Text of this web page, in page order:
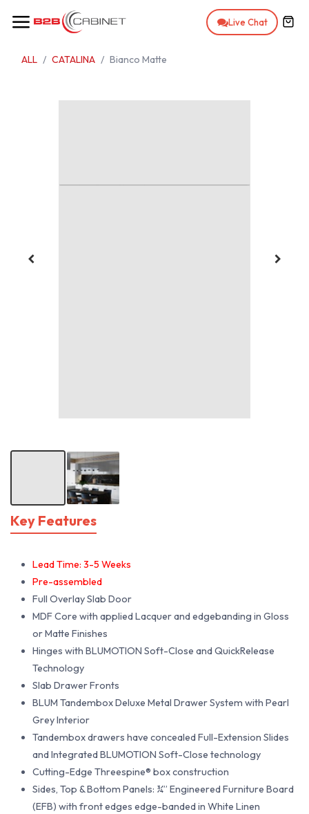
Skip to Content
Live Chat
ALL CATALINA Bianco Matte
Key Features
Lead Time: 3-5 Weeks
Pre-assembled
Full Overlay Slab Door
MDF Core with applied Lacquer and edgebanding in Gloss
or Matte Finishes
Hinges with BLUMOTION Soft-Close and QuickRelease
Technology
Slab Drawer Fronts
BLUM Tandembox Deluxe Metal Drawer System with Pearl
Grey Interior
Tandembox drawers have concealed Full-Extension Slides
and Integrated BLUMOTION Soft-Close technology
Cutting-Edge Threespine® box construction
Sides, Top & Bottom Panels: ¾” Engineered Furniture Board
(EFB) with front edges edge-banded in White Linen